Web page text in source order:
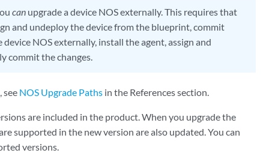
can upgrade a device NOS externally. This requires that
and undeploy the device from the blueprint, commit
NOS externally, install the agent, assign and
commit the changes.
see NOS Upgrade Paths in the References section.
are included in the product. When you upgrade the
supported in the new version are also updated. You can
versions.